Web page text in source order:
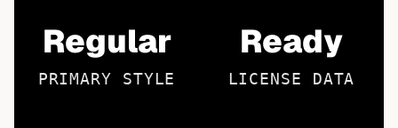
Regular
PRIMARY STYLE
Ready
LICENSE DATA